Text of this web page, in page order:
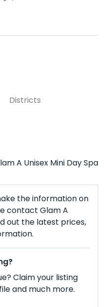
Districts
A Unisex Mini Day Spa
the information on
contact Glam A
out the latest prices,
Claim your listing
and much more.